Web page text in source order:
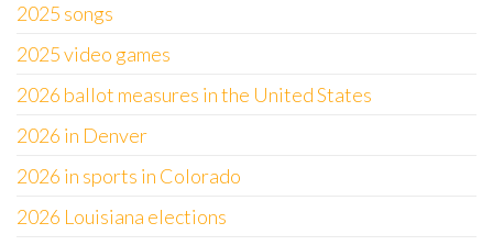
2025 songs
2025 video games
2026 ballot measures in the United States
2026 in Denver
2026 in sports in Colorado
2026 Louisiana elections